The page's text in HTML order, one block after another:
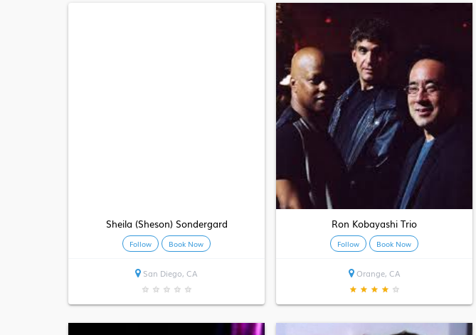
Sheila (Sheson) Sondergard
Follow Book Now
San Diego, CA
★ ★ ★ ★ ★
Ron Kobayashi Trio
Follow Book Now
Orange, CA
★ ★ ★ ★ ★